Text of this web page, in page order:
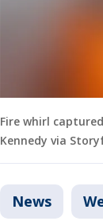
Fire whirl
Kennedy via
News